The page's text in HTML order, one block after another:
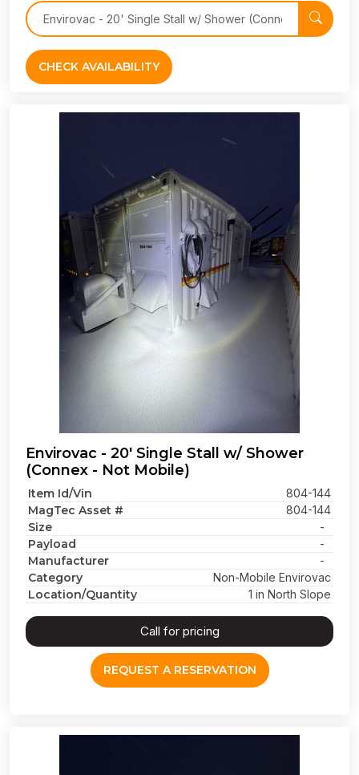
CHECK AVAILABILITY
Envirovac - 20' Single Stall w/ Shower
(Connex - Not Mobile)
Item Id/Vin 804-144
MagTec Asset # 804-144
Size -
Payload -
Manufacturer -
Category Non-Mobile Envirovac
Location/Quantity 1 in North Slope
Call for pricing
REQUEST A RESERVATION